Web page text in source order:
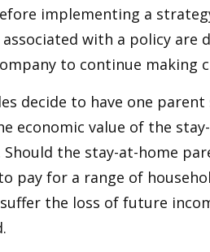
implementing a
associated with a policy
to continue making
decide to have one
economic value of the
Should the stay-at-home
pay for a range of
the loss of future